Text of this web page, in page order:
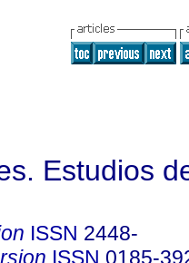
Estudios
ISSN 2448-
ISSN 0185-